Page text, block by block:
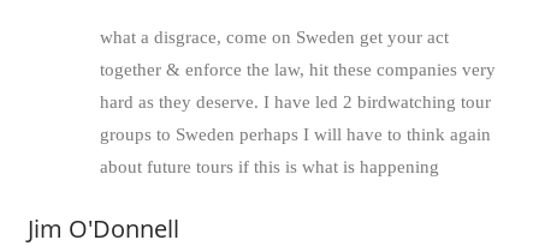
what a disgrace, come on Sweden get your act
together & enforce the law, hit these companies very
hard as they deserve. I have led 2 birdwatching tour
groups to Sweden perhaps I will have to think again
about future tours if this is what is happening
Jim O'Donnell